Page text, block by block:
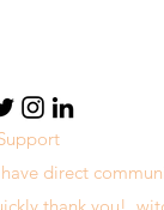
direct
thank you!